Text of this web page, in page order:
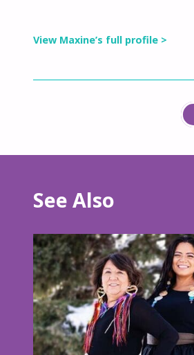
View Maxine’s full profile >
See Also